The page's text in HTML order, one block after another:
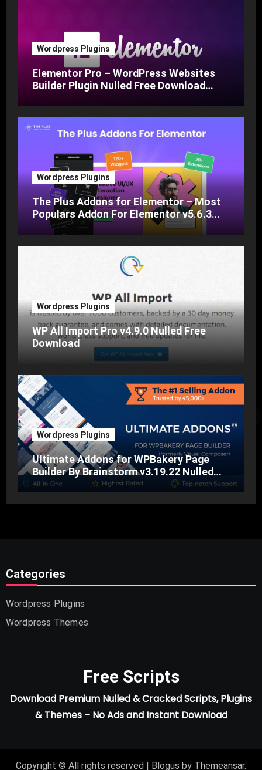
Wordpress Plugins
Elementor Pro – WordPress Websites
Builder Plugin Nulled Free Download
Wordpress Plugins
The Plus Addons for Elementor – Most
Populars Addon For Elementor v5.6.3
Nulled Free Download
Wordpress Plugins
WP All Import Pro v4.9.0 Nulled Free
Download
Wordpress Plugins
Ultimate Addons for WPBakery Page
Builder By Brainstorm v3.19.22 Nulled
Free Download
Categories
Wordpress Plugins
Wordpress Themes
Free Scripts
Download Premium Nulled & Cracked Scripts, Plugins
& Themes – No Ads and Instant Download
Copyright © All rights reserved | Blogus by Themeansar.